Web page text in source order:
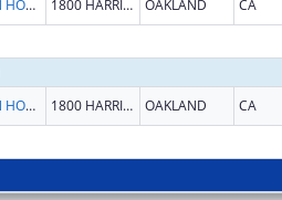
KAISER FOUNDATION HOSPITALS 1800 HARRISON ST FL 16 OAKLAND CA
KAISER FOUNDATION HOSPITALS 1800 HARRISON ST FL 16 OAKLAND CA